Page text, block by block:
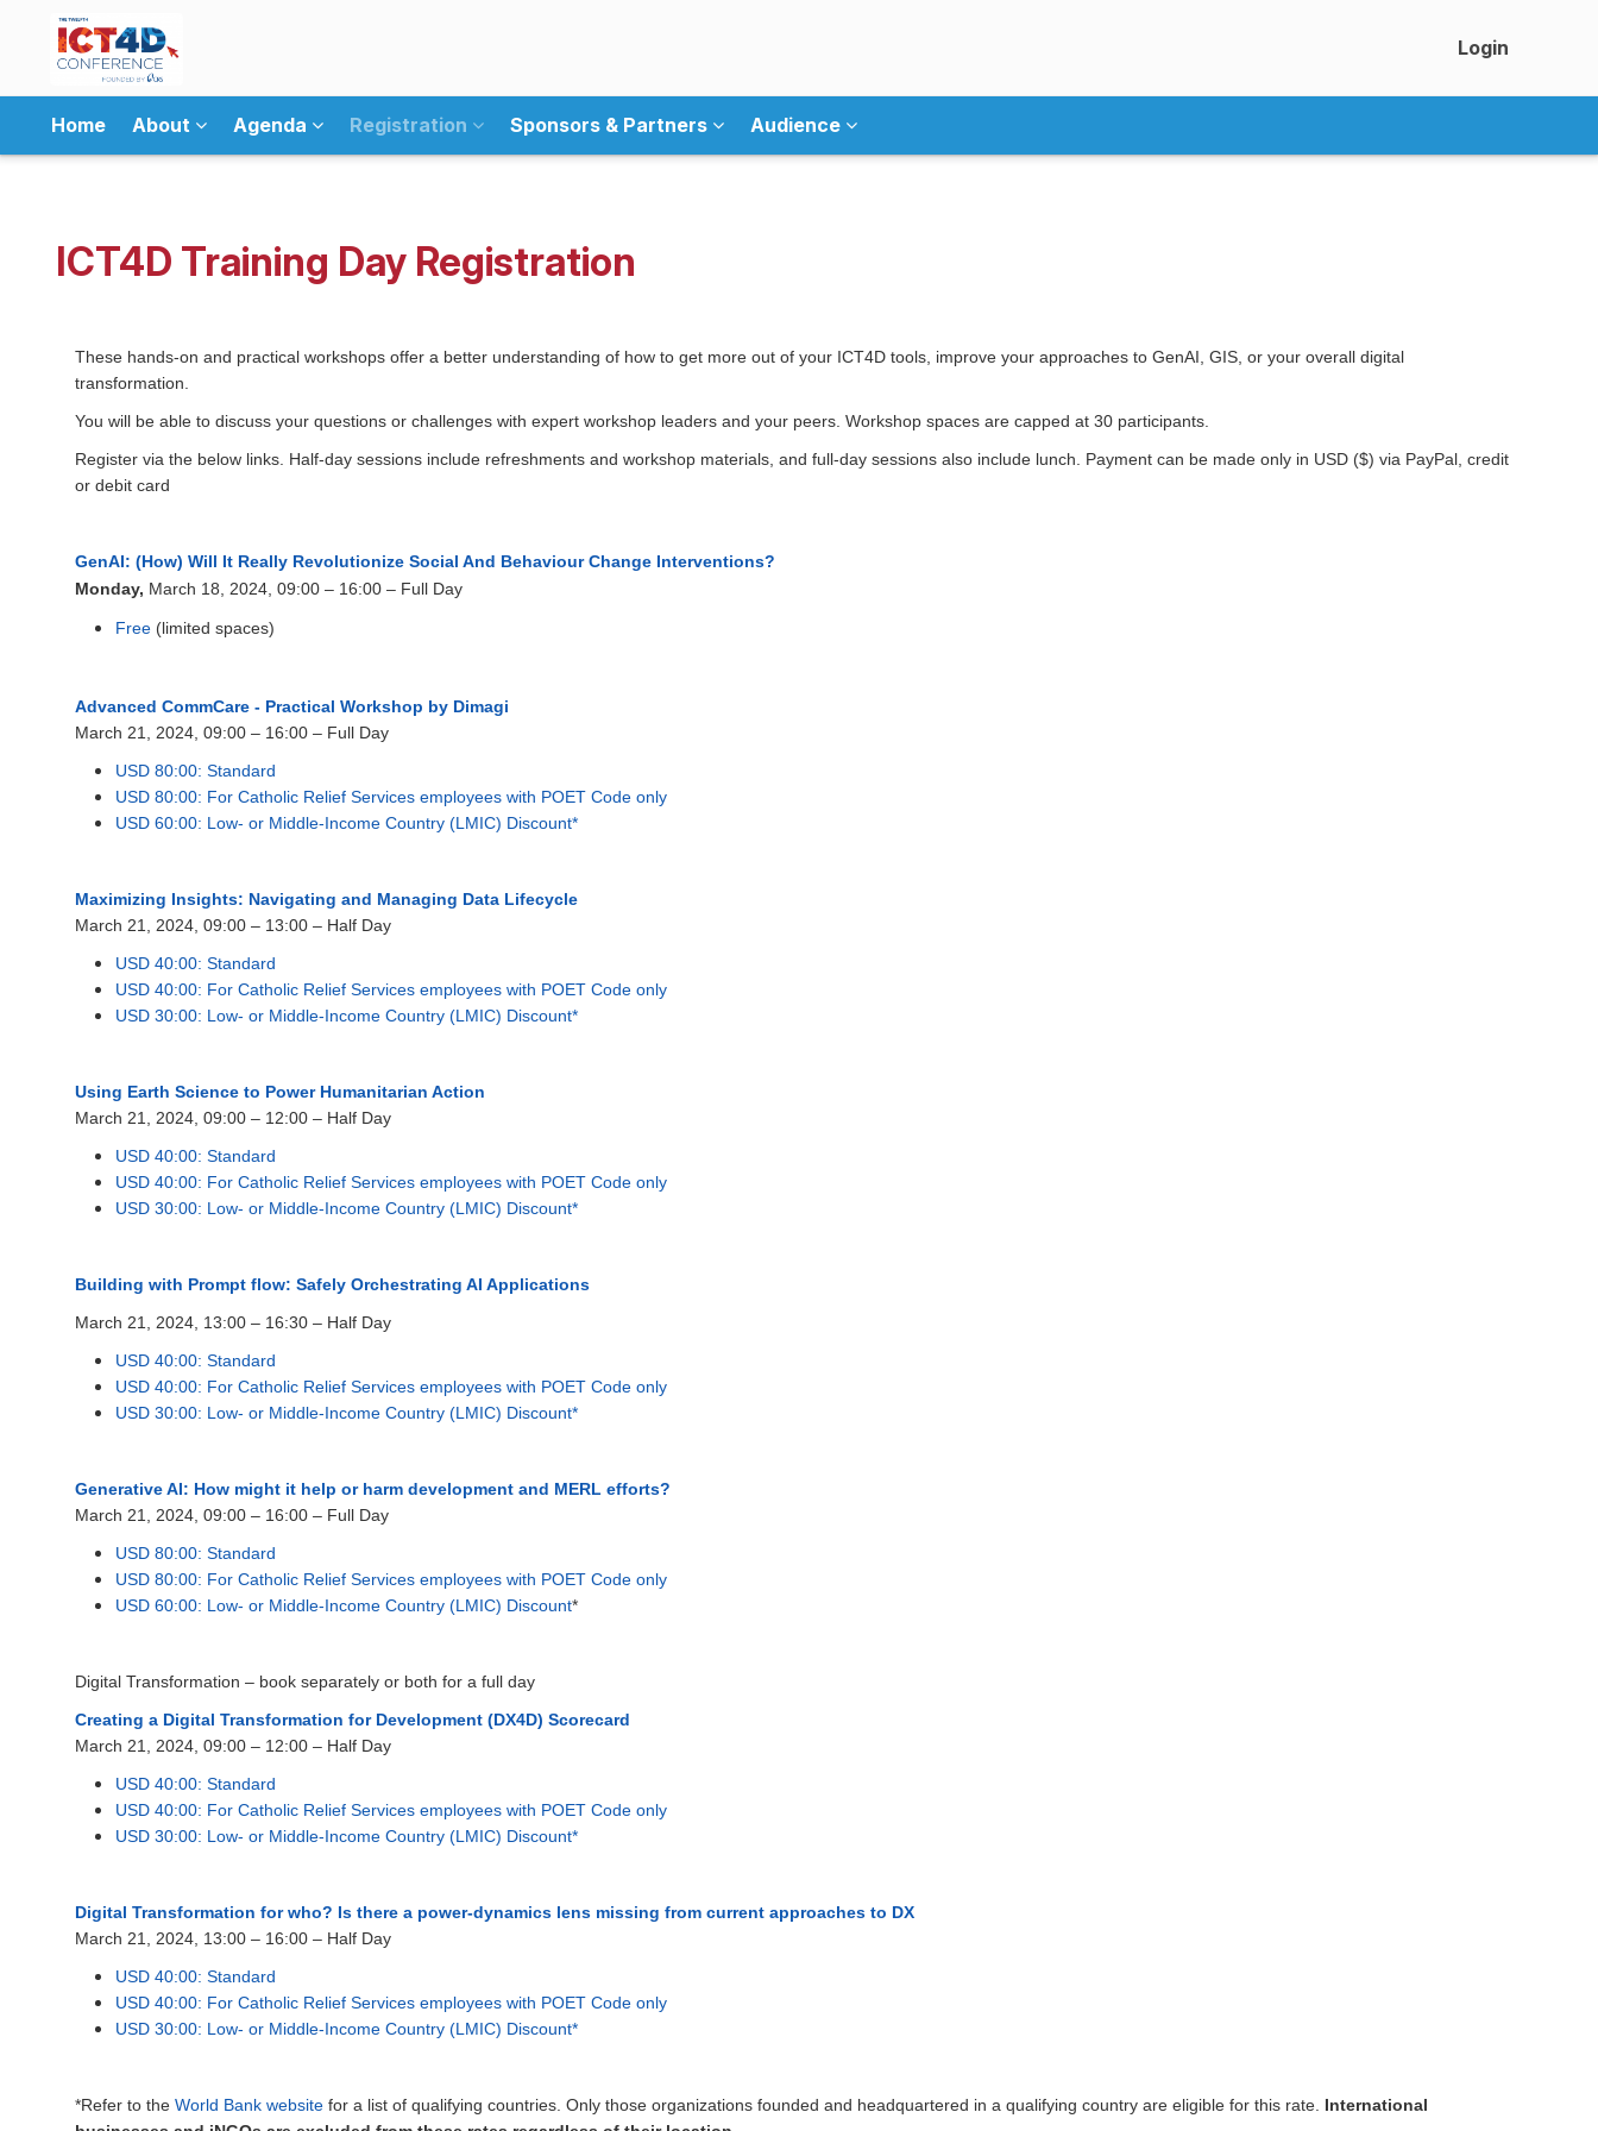
Login
Home About Agenda Registration Sponsors & Partners Audience
ICT4D Training Day Registration
These hands-on and practical workshops offer a better understanding of how to get more out of your ICT4D tools, improve your approaches to GenAI, GIS, or your overall digital
transformation.
You will be able to discuss your questions or challenges with expert workshop leaders and your peers. Workshop spaces are capped at 30 participants.
Register via the below links. Half-day sessions include refreshments and workshop materials, and full-day sessions also include lunch. Payment can be made only in USD ($) via PayPal, credit
or debit card
GenAI: (How) Will It Really Revolutionize Social And Behaviour Change Interventions?
Monday, March 18, 2024, 09:00 – 16:00 – Full Day
Free (limited spaces)
Advanced CommCare - Practical Workshop by Dimagi
March 21, 2024, 09:00 – 16:00 – Full Day
USD 80:00: Standard
USD 80:00: For Catholic Relief Services employees with POET Code only
USD 60:00: Low- or Middle-Income Country (LMIC) Discount*
Maximizing Insights: Navigating and Managing Data Lifecycle
March 21, 2024, 09:00 – 13:00 – Half Day
USD 40:00: Standard
USD 40:00: For Catholic Relief Services employees with POET Code only
USD 30:00: Low- or Middle-Income Country (LMIC) Discount*
Using Earth Science to Power Humanitarian Action
March 21, 2024, 09:00 – 12:00 – Half Day
USD 40:00: Standard
USD 40:00: For Catholic Relief Services employees with POET Code only
USD 30:00: Low- or Middle-Income Country (LMIC) Discount*
Building with Prompt flow: Safely Orchestrating AI Applications
March 21, 2024, 13:00 – 16:30 – Half Day
USD 40:00: Standard
USD 40:00: For Catholic Relief Services employees with POET Code only
USD 30:00: Low- or Middle-Income Country (LMIC) Discount*
Generative AI: How might it help or harm development and MERL efforts?
March 21, 2024, 09:00 – 16:00 – Full Day
USD 80:00: Standard
USD 80:00: For Catholic Relief Services employees with POET Code only
USD 60:00: Low- or Middle-Income Country (LMIC) Discount*
Digital Transformation – book separately or both for a full day
Creating a Digital Transformation for Development (DX4D) Scorecard
March 21, 2024, 09:00 – 12:00 – Half Day
USD 40:00: Standard
USD 40:00: For Catholic Relief Services employees with POET Code only
USD 30:00: Low- or Middle-Income Country (LMIC) Discount*
Digital Transformation for who? Is there a power-dynamics lens missing from current approaches to DX
March 21, 2024, 13:00 – 16:00 – Half Day
USD 40:00: Standard
USD 40:00: For Catholic Relief Services employees with POET Code only
USD 30:00: Low- or Middle-Income Country (LMIC) Discount*
*Refer to the World Bank website for a list of qualifying countries. Only those organizations founded and headquartered in a qualifying country are eligible for this rate. International